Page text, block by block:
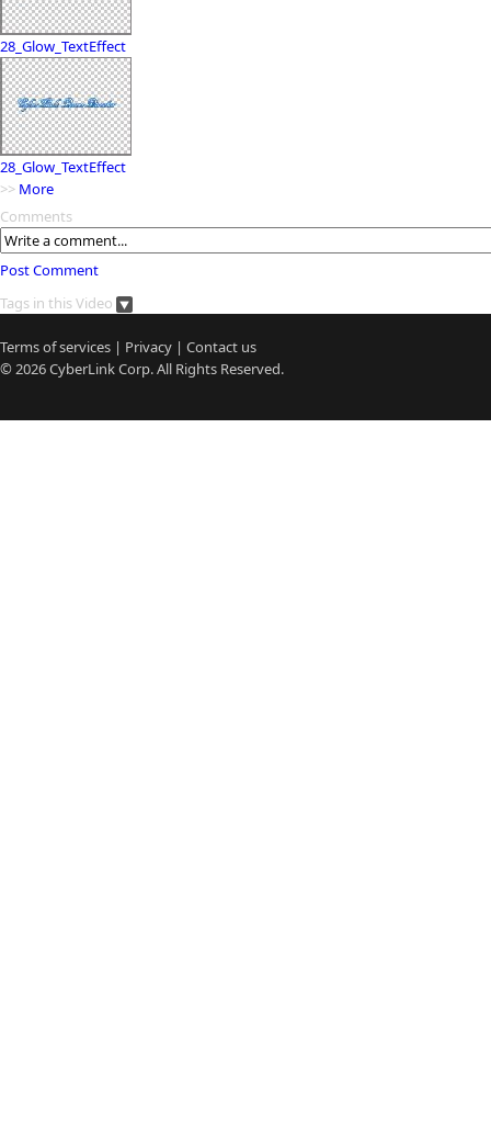
28_Glow_TextEffect
28_Glow_TextEffect
>> More
Comments
Post Comment
Tags in this Video
Terms of services | Privacy | Contact us
© 2026CyberLinkCorp. All Rights Reserved.